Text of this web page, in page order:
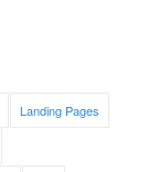
Landing Pages